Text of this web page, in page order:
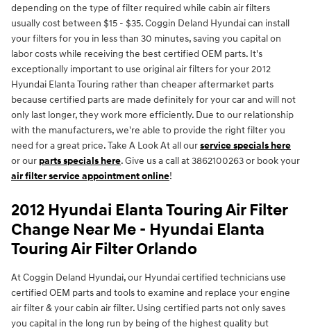
depending on the type of filter required while cabin air filters
usually cost between $15 - $35. Coggin Deland Hyundai can install
your filters for you in less than 30 minutes, saving you capital on
labor costs while receiving the best certified OEM parts. It's
exceptionally important to use original air filters for your 2012
Hyundai Elanta Touring rather than cheaper aftermarket parts
because certified parts are made definitely for your car and will not
only last longer, they work more efficiently. Due to our relationship
with the manufacturers, we're able to provide the right filter you
need for a great price. Take A Look At all ourservice specials here
or our parts specials here. Give us a call at 3862100263 or book your
air filter service appointment online!
2012 Hyundai Elanta Touring Air Filter
Change Near Me - Hyundai Elanta
Touring Air Filter Orlando
At Coggin Deland Hyundai, our Hyundai certified technicians use
certified OEM parts and tools to examine and replace your engine
air filter & your cabin air filter. Using certified parts not only saves
you capital in the long run by being of the highest quality but